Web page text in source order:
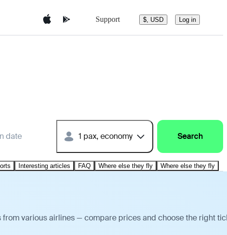
Support $, USD Log in
date 1 pax, economy Search
Interesting articles FAQ Where else they fly Where else they fly
various airlines — compare prices and choose the right